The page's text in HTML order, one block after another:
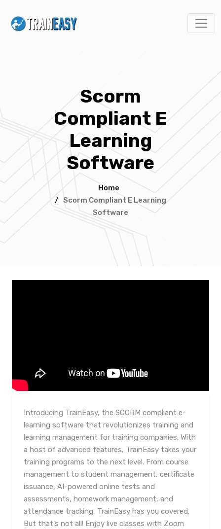
Scorm
Compliant E
Learning
Software
Home
/ Scorm Compliant E Learning
Software
Introducing TrainEasy, the SCORM compliant e-
learning software that revolutionizes training and
learning management for training companies. With
a host of advanced features, TrainEasy takes your
training programs to the next level. From course
management to student management, certificate
issuance, AI-powered online tests and
assessments, homework management, and
attendance tracking, TrainEasy has you covered.
But that's not all! Enjoy live classes with Zoom